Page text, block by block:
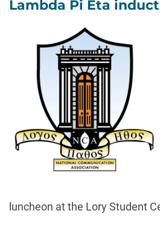
Lambda Pi Eta
luncheon at the Lory Student